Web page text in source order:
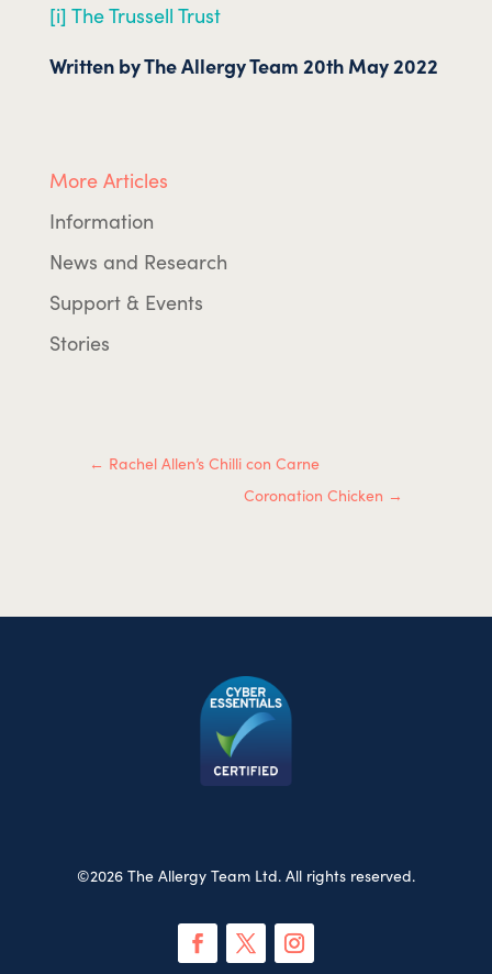
[i] The Trussell Trust
Written by The Allergy Team 20th May 2022
More Articles
Information
News and Research
Support & Events
Stories
← Rachel Allen’s Chilli con Carne
Coronation Chicken →
©2026 The Allergy Team Ltd. All rights reserved.